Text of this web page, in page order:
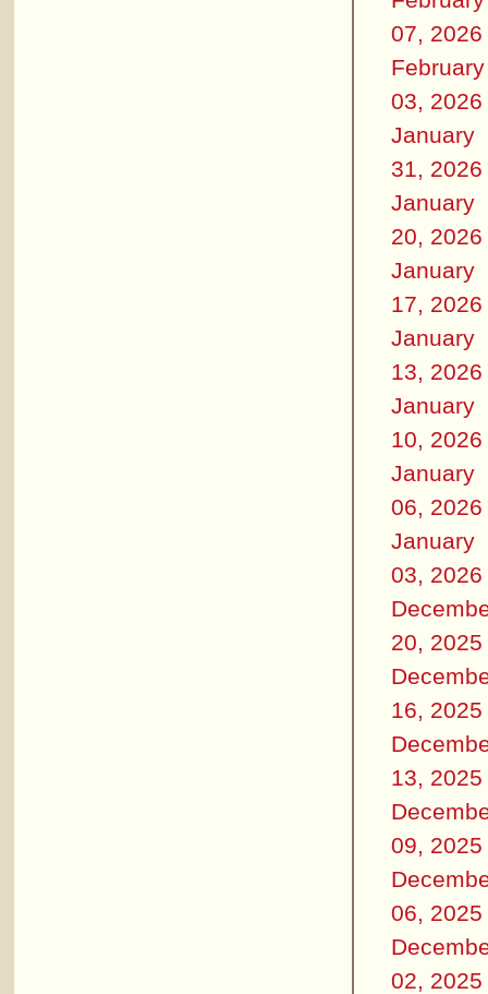
07, 2026
February
03, 2026
January
31, 2026
January
20, 2026
January
17, 2026
January
13, 2026
January
10, 2026
January
06, 2026
January
03, 2026
20, 2025
16, 2025
13, 2025
09, 2025
06, 2025
02, 2025